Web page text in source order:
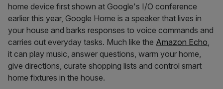
home device first shown at Google's I/O conference
earlier this year, Google Home is a speaker that lives in
your house and barks responses to voice commands and
carries out everyday tasks. Much like the Amazon Echo,
it can play music, answer questions, warm your home,
give directions, curate shopping lists and control smart
home fixtures in the house.